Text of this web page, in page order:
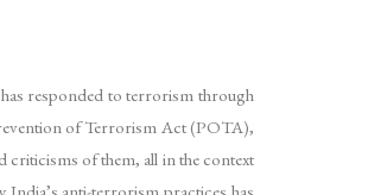
responded to terrorism through
of Terrorism Act (POTA),
criticisms of them, all in the context
anti-terrorism practices has